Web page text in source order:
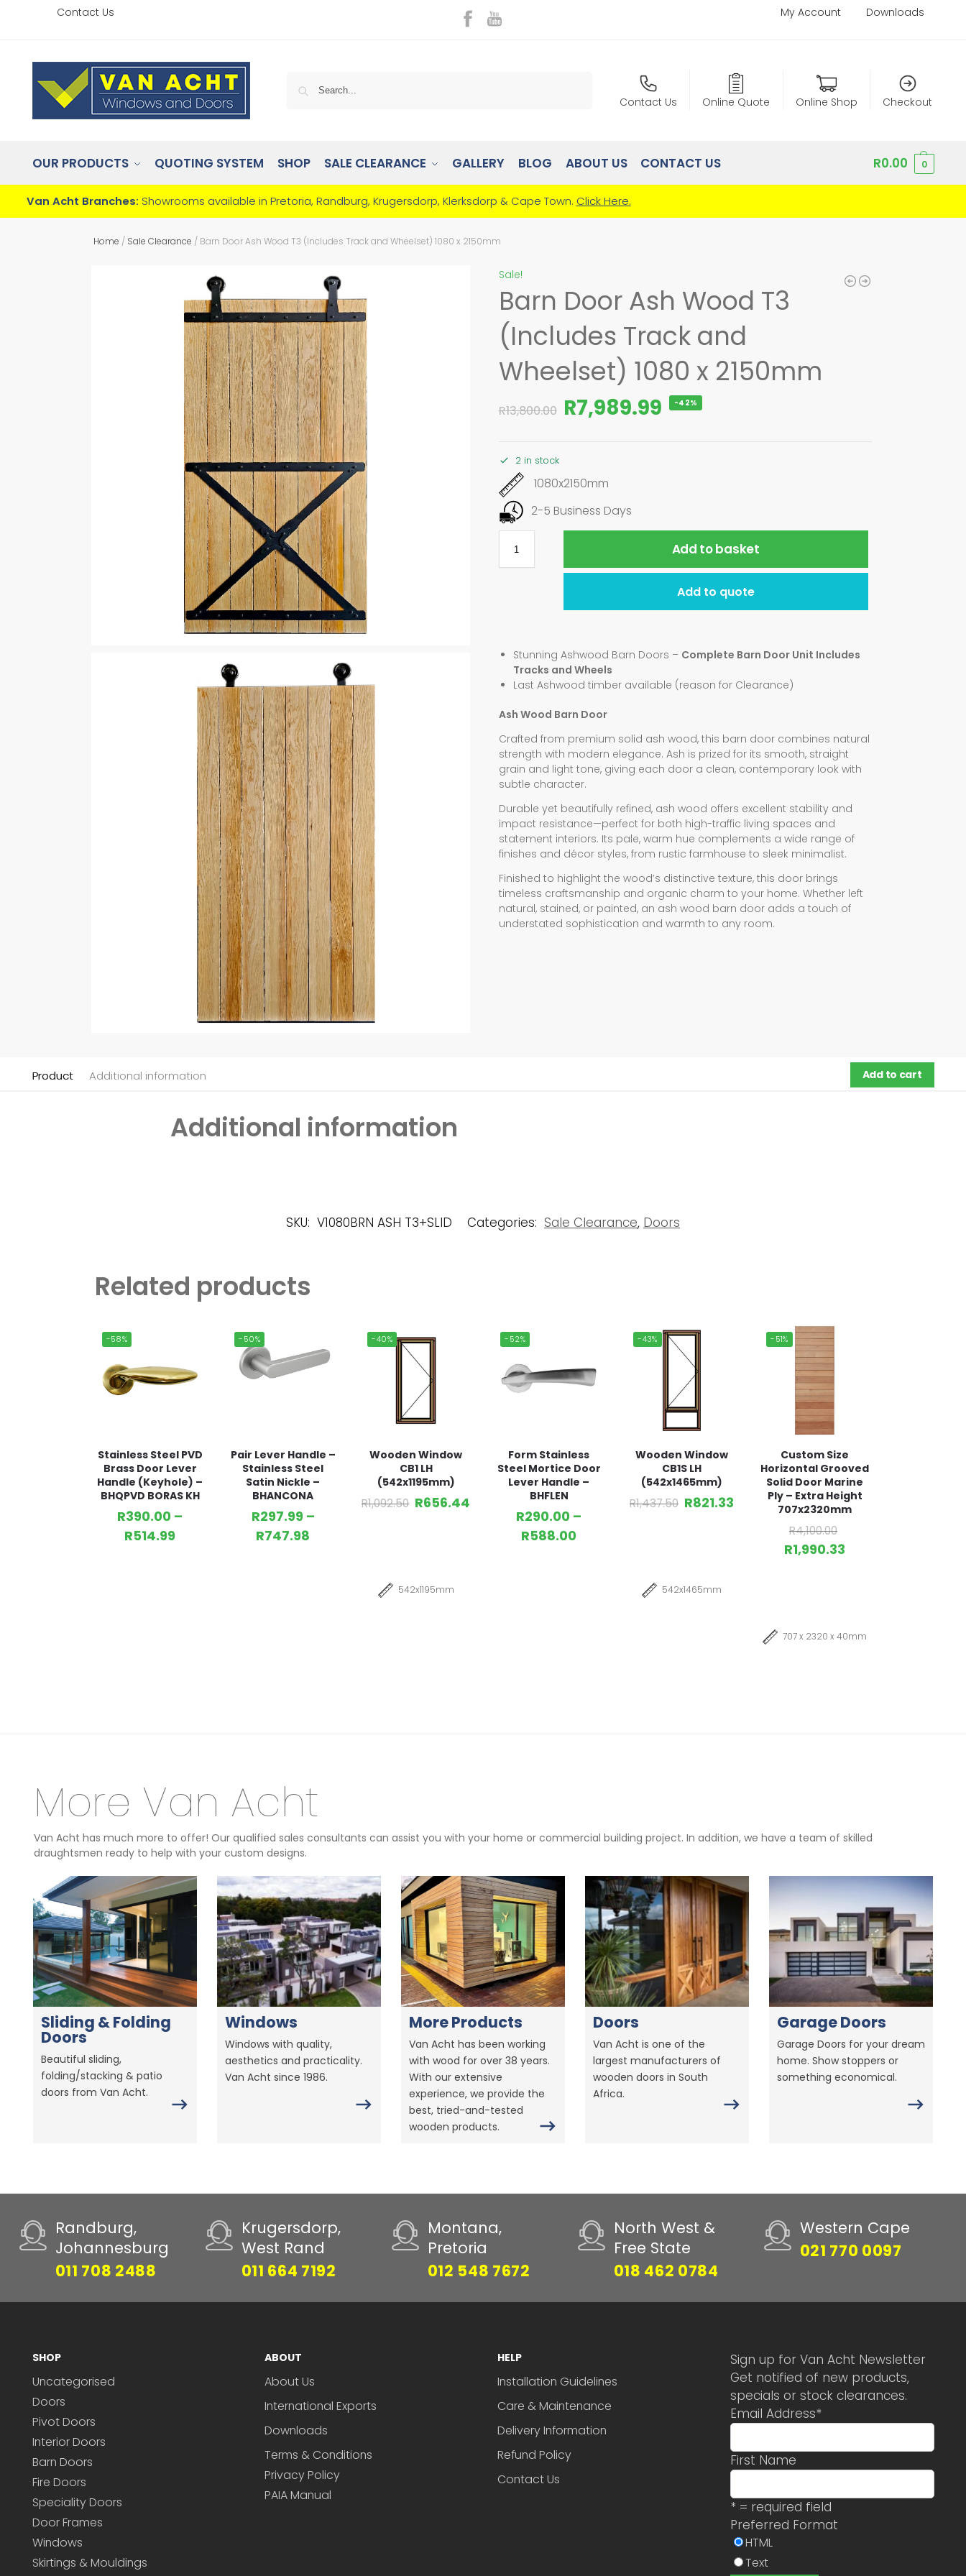
Contact Us My Account Downloads
Contact Us Online Quote Online Shop Checkout
OUR PRODUCTS QUOTING SYSTEM SHOP SALE CLEARANCE GALLERY BLOG ABOUT US CONTACT US R0.00 0
Van Acht Branches: Showrooms available in Pretoria, Randburg, Krugersdorp, Klerksdorp & Cape Town. Click Here.
Home / Sale Clearance / Barn Door Ash Wood T3 (Includes Track and Wheelset) 1080 x 2150mm
Sale!
Barn Door Ash Wood T3
(Includes Track and
Wheelset) 1080 x 2150mm
R13,800.00 R7,989.99 -42%
2 in stock
1080x2150mm
2-5 Business Days
Add to basket
Add to quote
Stunning Ashwood Barn Doors – Complete Barn Door Unit Includes
Tracks and Wheels
Last Ashwood timber available (reason for Clearance)
Ash Wood Barn Door
Crafted from premium solid ash wood, this barn door combines natural
strength with modern elegance. Ash is prized for its smooth, straight
grain and light tone, giving each door a clean, contemporary look with
subtle character.
Durable yet beautifully refined, ash wood offers excellent stability and
impact resistance—perfect for both high-traffic living spaces and
statement interiors. Its pale, warm hue complements a wide range of
finishes and décor styles, from rustic farmhouse to sleek minimalist.
Finished to highlight the wood’s distinctive texture, this door brings
timeless craftsmanship and organic charm to your home. Whether left
natural, stained, or painted, an ash wood barn door adds a touch of
understated sophistication and warmth to any room.
Product Additional information Add to cart
Additional information
SKU: V1080BRN ASH T3+SLID Categories: Sale Clearance, Doors
Related products
-58%
Stainless Steel PVD
Brass Door Lever
Handle (Keyhole) –
BHQPVD BORAS KH
R390.00 –
R514.99
-50%
Pair Lever Handle –
Stainless Steel
Satin Nickle –
BHANCONA
R297.99 –
R747.98
-40%
Wooden Window
CB1 LH
(542x1195mm)
R1,092.50 R656.44
542x1195mm
-52%
Form Stainless
Steel Mortice Door
Lever Handle –
BHFLEN
R290.00 –
R588.00
-43%
Wooden Window
CB1S LH
(542x1465mm)
R1,437.50 R821.33
542x1465mm
-51%
Custom Size
Horizontal Grooved
Solid Door Marine
Ply – Extra Height
707x2320mm
R4,100.00
R1,990.33
707 x 2320 x 40mm
More Van Acht
Van Acht has much more to offer! Our qualified sales consultants can assist you with your home or commercial building project. In addition, we have a team of skilled
draughtsmen ready to help with your custom designs.
Sliding & Folding
Doors
Beautiful sliding,
folding/stacking & patio
doors from Van Acht.
Windows
Windows with quality,
aesthetics and practicality.
Van Acht since 1986.
More Products
Van Acht has been working
with wood for over 38 years.
With our extensive
experience, we provide the
best, tried-and-tested
wooden products.
Doors
Van Acht is one of the
largest manufacturers of
wooden doors in South
Africa.
Garage Doors
Garage Doors for your dream
home. Show stoppers or
something economical.
Randburg,
Johannesburg
011 708 2488
Krugersdorp,
West Rand
011 664 7192
Montana,
Pretoria
012 548 7672
North West &
Free State
018 462 0784
Western Cape
021 770 0097
SHOP
Uncategorised
Doors
Pivot Doors
Interior Doors
Barn Doors
Fire Doors
Speciality Doors
Door Frames
Windows
Skirtings & Mouldings
ABOUT
About Us
International Exports
Downloads
Terms & Conditions
Privacy Policy
PAIA Manual
HELP
Installation Guidelines
Care & Maintenance
Delivery Information
Refund Policy
Contact Us
Sign up for Van Acht Newsletter
Get notified of new products,
specials or stock clearances.
Email Address*
First Name
* = required field
Preferred Format
HTML
Text